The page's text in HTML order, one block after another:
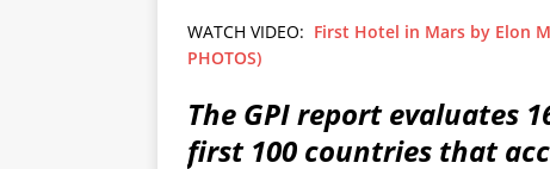
WATCH VIDEO: First Hotel in Mars by Elon
PHOTOS)
The GPI report evaluates
first 100 countries that